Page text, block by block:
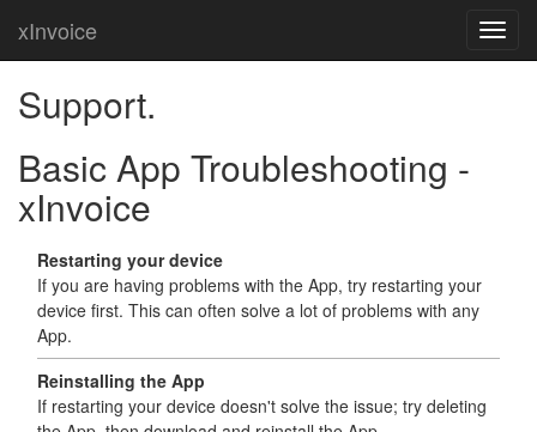
xInvoice
Support.
Basic App Troubleshooting -
xInvoice
Restarting your device
If you are having problems with the App, try restarting your
device first. This can often solve a lot of problems with any
App.
Reinstalling the App
If restarting your device doesn't solve the issue; try deleting